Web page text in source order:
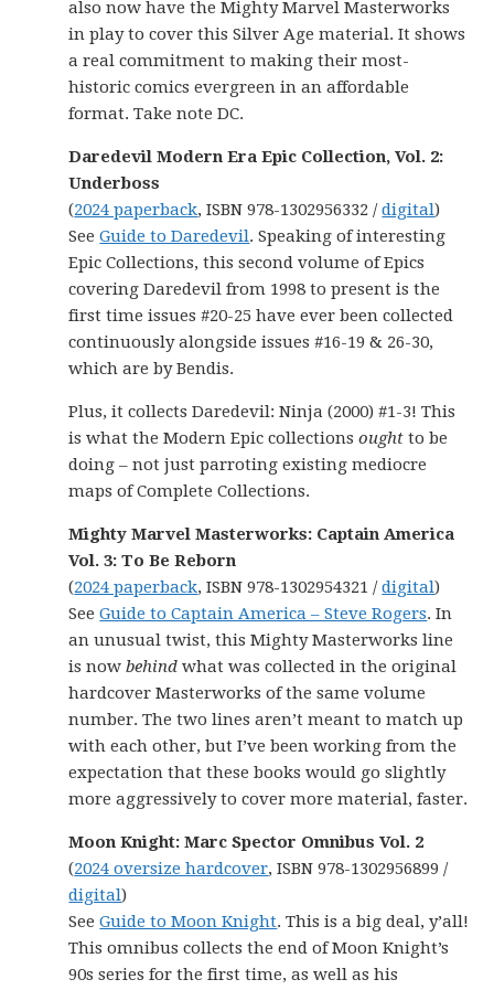
also now have the Mighty Marvel Masterworks
in play to cover this Silver Age material. It shows
a real commitment to making their most-
historic comics evergreen in an affordable
format. Take note DC.
Daredevil Modern Era Epic Collection, Vol. 2:
Underboss
(2024 paperback, ISBN 978-1302956332 /digital)
SeeGuide to Daredevil. Speaking of interesting
Epic Collections, this second volume of Epics
covering Daredevil from 1998 to present is the
first time issues #20-25 have ever been collected
continuously alongside issues #16-19 & 26-30,
which are by Bendis.
Plus, it collects Daredevil: Ninja (2000) #1-3! This
is what the Modern Epic collectionsought to be
doing – not just parroting existing mediocre
maps of Complete Collections.
Mighty Marvel Masterworks: Captain America
Vol. 3: To Be Reborn
(2024 paperback, ISBN 978-1302954321 /digital)
SeeGuide to Captain America – Steve Rogers. In
an unusual twist, this Mighty Masterworks line
is nowbehind what was collected in the original
hardcover Masterworks of the same volume
number. The two lines aren’t meant to match up
with each other, but I’ve been working from the
expectation that these books would go slightly
more aggressively to cover more material, faster.
Moon Knight: Marc Spector Omnibus Vol. 2
(2024 oversize hardcover, ISBN 978-1302956899 /
digital)
SeeGuide to Moon Knight. This is a big deal, y’all!
This omnibus collects the end of Moon Knight’s
90s series for the first time, as well as his